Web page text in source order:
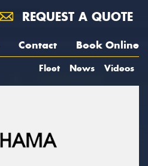
REQUEST A QUOTE
Contact Book Online
Fleet News Videos